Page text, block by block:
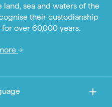
sea and waters of the
their custodianship
over 60,000 years.